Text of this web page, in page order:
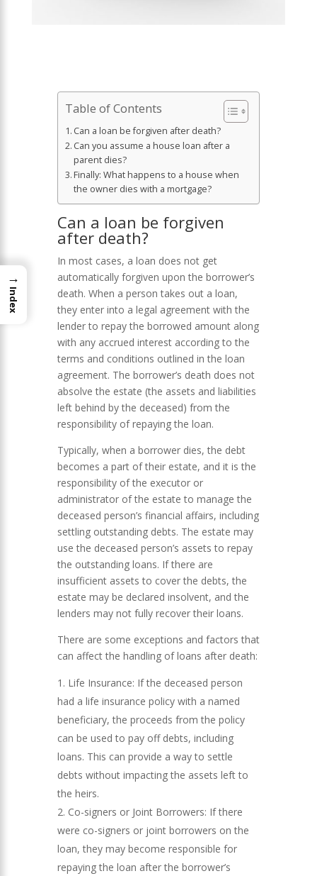
Table of Contents
Can a loan be forgiven after death?
Can you assume a house loan after a
parent dies?
Finally: What happens to a house when
the owner dies with a mortgage?
Can a loan be forgiven
after death?
In most cases, a loan does not get
automatically forgiven upon the borrower’s
death. When a person takes out a loan,
they enter into a legal agreement with the
lender to repay the borrowed amount along
with any accrued interest according to the
terms and conditions outlined in the loan
agreement. The borrower’s death does not
absolve the estate (the assets and liabilities
left behind by the deceased) from the
responsibility of repaying the loan.
Typically, when a borrower dies, the debt
becomes a part of their estate, and it is the
responsibility of the executor or
administrator of the estate to manage the
deceased person’s financial affairs, including
settling outstanding debts. The estate may
use the deceased person’s assets to repay
the outstanding loans. If there are
insufficient assets to cover the debts, the
estate may be declared insolvent, and the
lenders may not fully recover their loans.
There are some exceptions and factors that
can affect the handling of loans after death:
Life Insurance: If the deceased person
had a life insurance policy with a named
beneficiary, the proceeds from the policy
can be used to pay off debts, including
loans. This can provide a way to settle
debts without impacting the assets left to
the heirs.
Co-signers or Joint Borrowers: If there
were co-signers or joint borrowers on the
loan, they may become responsible for
repaying the loan after the borrower’s
→
Index